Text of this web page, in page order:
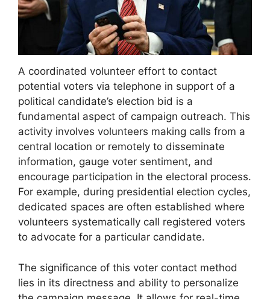
A coordinated volunteer effort to contact
potential voters via telephone in support of a
political candidate’s election bid is a
fundamental aspect of campaign outreach. This
activity involves volunteers making calls from a
central location or remotely to disseminate
information, gauge voter sentiment, and
encourage participation in the electoral process.
For example, during presidential election cycles,
dedicated spaces are often established where
volunteers systematically call registered voters
to advocate for a particular candidate.
The significance of this voter contact method
lies in its directness and ability to personalize